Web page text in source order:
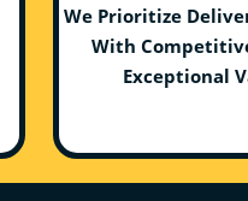
We Prioritize
With
Exceptional